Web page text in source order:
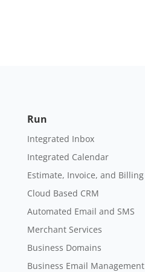
Run
Integrated Inbox
Integrated Calendar
Estimate, Invoice, and Billing
Cloud Based CRM
Automated Email and SMS
Merchant Services
Business Domains
Business Email Management